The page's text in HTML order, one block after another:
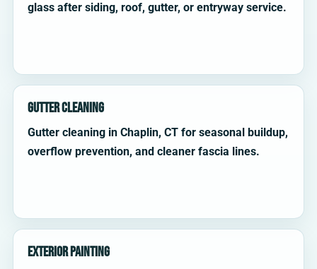
glass after siding, roof, gutter, or entryway service.
Gutter Cleaning
Gutter cleaning in Chaplin, CT for seasonal buildup,
overflow prevention, and cleaner fascia lines.
Exterior Painting